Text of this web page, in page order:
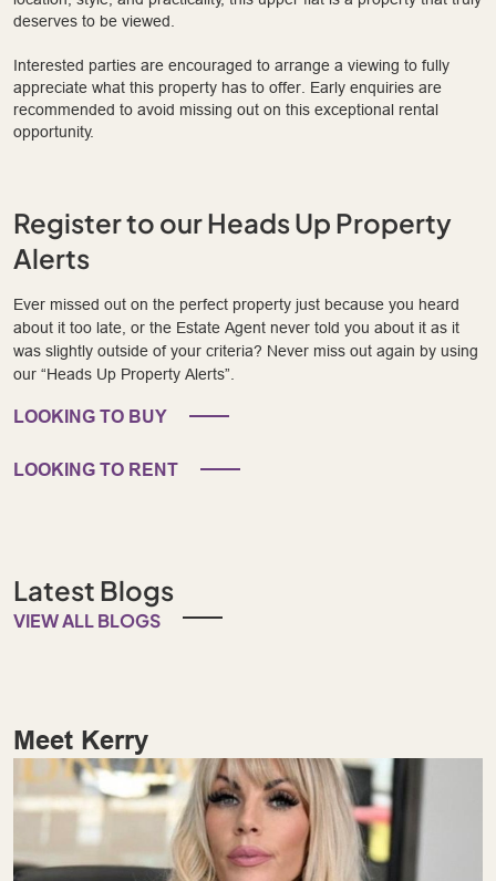
deserves to be viewed.
Interested parties are encouraged to arrange a viewing to fully
appreciate what this property has to offer. Early enquiries are
recommended to avoid missing out on this exceptional rental
opportunity.
Register to our Heads Up Property
Alerts
Ever missed out on the perfect property just because you heard
about it too late, or the Estate Agent never told you about it as it
was slightly outside of your criteria? Never miss out again by using
our “Heads Up Property Alerts”.
LOOKING TO BUY
LOOKING TO RENT
Latest Blogs
VIEW ALL BLOGS
Meet Kerry